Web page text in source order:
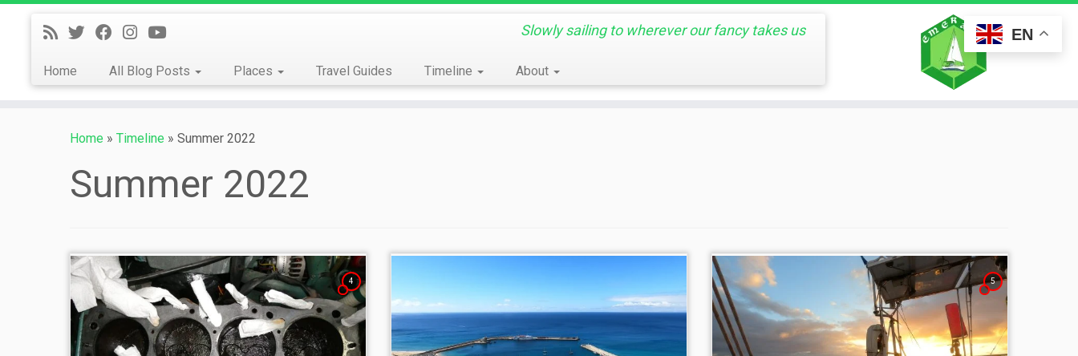
Skip
Slowly sailing to wherever our fancy takes us
Home All Blog Posts Places Travel Guides Timeline About
Home » Timeline » Summer 2022
Summer 2022
4 5
EN